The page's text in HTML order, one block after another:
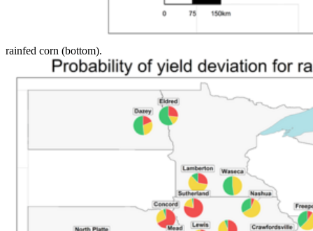
rainfed corn (bottom).